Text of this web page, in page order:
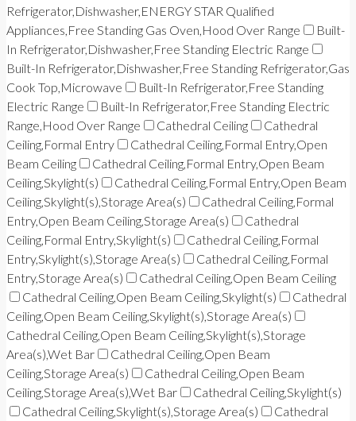
Refrigerator,Dishwasher,ENERGY STAR Qualified
Appliances,Free Standing Gas Oven,Hood Over Range
Built-
In Refrigerator,Dishwasher,Free Standing Electric Range
Built-In Refrigerator,Dishwasher,Free Standing Refrigerator,Gas
Cook Top,Microwave
Built-In Refrigerator,Free Standing
Electric Range
Built-In Refrigerator,Free Standing Electric
Range,Hood Over Range
Cathedral Ceiling
Cathedral
Ceiling,Formal Entry
Cathedral Ceiling,Formal Entry,Open
Beam Ceiling
Cathedral Ceiling,Formal Entry,Open Beam
Ceiling,Skylight(s)
Cathedral Ceiling,Formal Entry,Open Beam
Ceiling,Skylight(s),Storage Area(s)
Cathedral Ceiling,Formal
Entry,Open Beam Ceiling,Storage Area(s)
Cathedral
Ceiling,Formal Entry,Skylight(s)
Cathedral Ceiling,Formal
Entry,Skylight(s),Storage Area(s)
Cathedral Ceiling,Formal
Entry,Storage Area(s)
Cathedral Ceiling,Open Beam Ceiling
Cathedral Ceiling,Open Beam Ceiling,Skylight(s)
Cathedral
Ceiling,Open Beam Ceiling,Skylight(s),Storage Area(s)
Cathedral Ceiling,Open Beam Ceiling,Skylight(s),Storage
Area(s),Wet Bar
Cathedral Ceiling,Open Beam
Ceiling,Storage Area(s)
Cathedral Ceiling,Open Beam
Ceiling,Storage Area(s),Wet Bar
Cathedral Ceiling,Skylight(s)
Cathedral Ceiling,Skylight(s),Storage Area(s)
Cathedral